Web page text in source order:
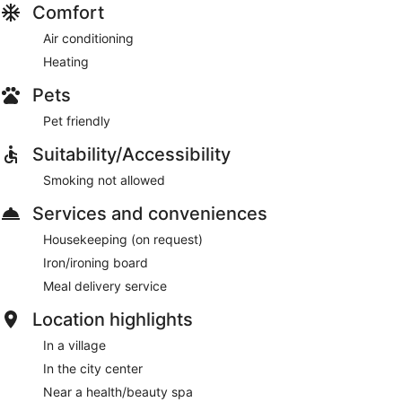
Comfort
Air conditioning
Heating
Pets
Pet friendly
Suitability/Accessibility
Smoking not allowed
Services and conveniences
Housekeeping (on request)
Iron/ironing board
Meal delivery service
Location highlights
In a village
In the city center
Near a health/beauty spa